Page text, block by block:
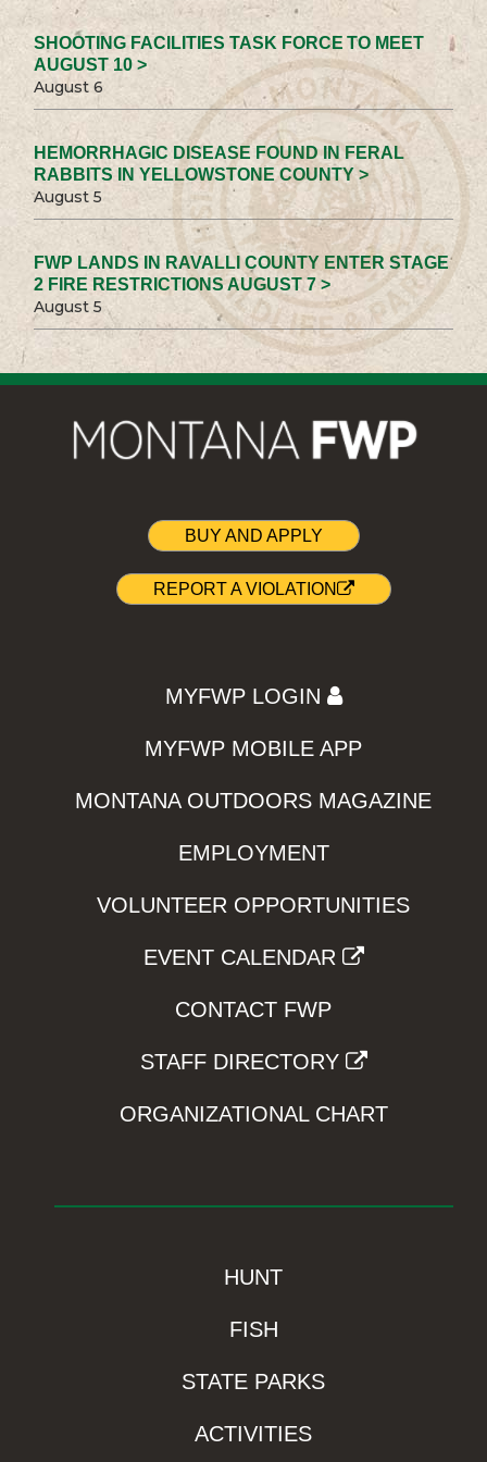
SHOOTING FACILITIES TASK FORCE TO MEET
AUGUST 10 >
August 6
HEMORRHAGIC DISEASE FOUND IN FERAL
RABBITS IN YELLOWSTONE COUNTY >
August 5
FWP LANDS IN RAVALLI COUNTY ENTER STAGE
2 FIRE RESTRICTIONS AUGUST 7 >
August 5
BUY AND APPLY
REPORT A VIOLATION
MYFWP LOGIN
MYFWP MOBILE APP
MONTANA OUTDOORS MAGAZINE
EMPLOYMENT
VOLUNTEER OPPORTUNITIES
EVENT CALENDAR
CONTACT FWP
STAFF DIRECTORY
ORGANIZATIONAL CHART
HUNT
FISH
STATE PARKS
ACTIVITIES